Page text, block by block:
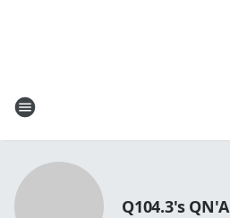
Q104.3's QN'A